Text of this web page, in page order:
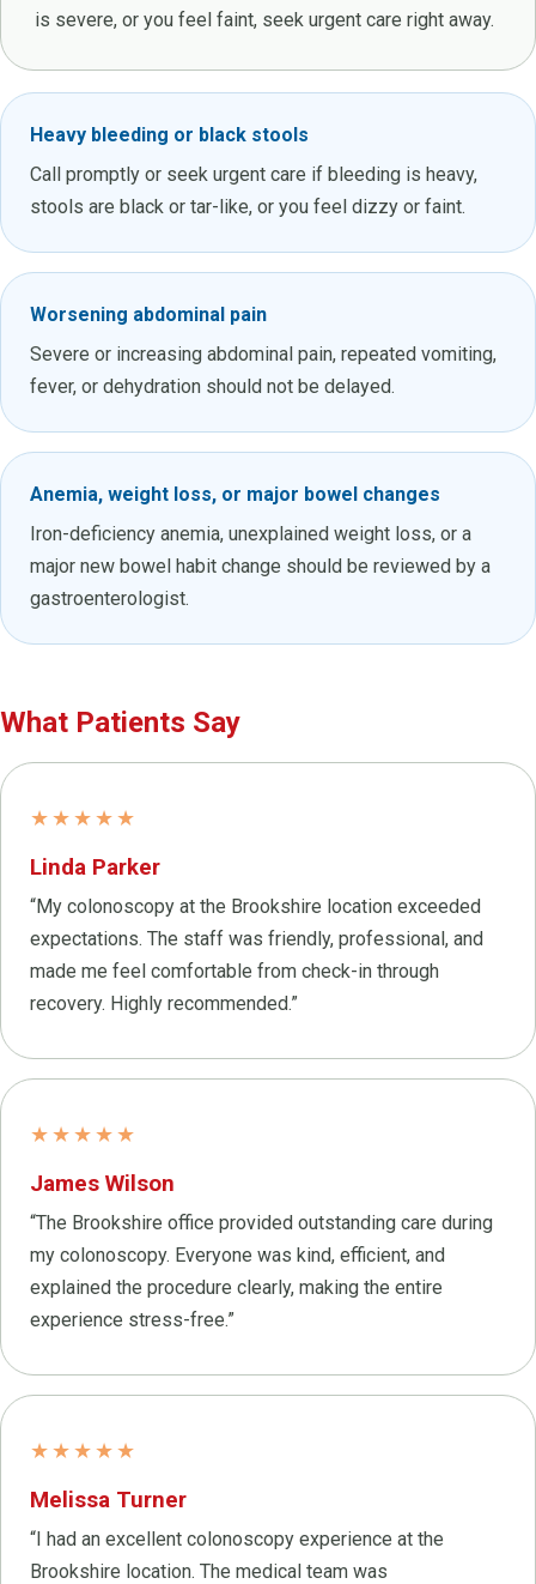
is severe, or you feel faint, seek urgent care right away.
Heavy bleeding or black stools
Call promptly or seek urgent care if bleeding is heavy,
stools are black or tar-like, or you feel dizzy or faint.
Worsening abdominal pain
Severe or increasing abdominal pain, repeated vomiting,
fever, or dehydration should not be delayed.
Anemia, weight loss, or major bowel changes
Iron-deficiency anemia, unexplained weight loss, or a
major new bowel habit change should be reviewed by a
gastroenterologist.
What Patients Say
★★★★★
Linda Parker
“My colonoscopy at the Brookshire location exceeded
expectations. The staff was friendly, professional, and
made me feel comfortable from check-in through
recovery. Highly recommended.”
★★★★★
James Wilson
“The Brookshire office provided outstanding care during
my colonoscopy. Everyone was kind, efficient, and
explained the procedure clearly, making the entire
experience stress-free.”
★★★★★
Melissa Turner
“I had an excellent colonoscopy experience at the
Brookshire location. The medical team was